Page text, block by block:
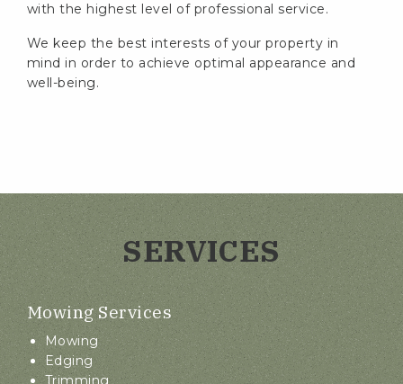
with the highest level of professional service.
We keep the best interests of your property in
mind in order to achieve optimal appearance and
well-being.
SERVICES
Mowing Services
Mowing
Edging
Trimming